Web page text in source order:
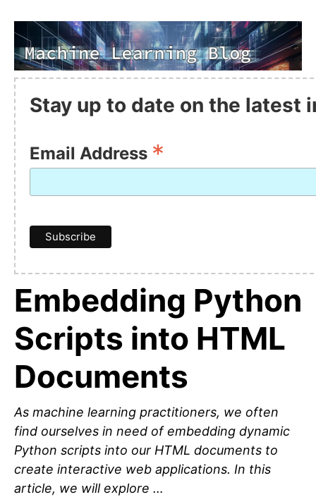
Stay up to date on the latest
Email Address *
Embedding Python
Scripts into HTML
Documents
As machine learning practitioners, we often
find ourselves in need of embedding dynamic
Python scripts into our HTML documents to
create interactive web applications. In this
article, we will explore …